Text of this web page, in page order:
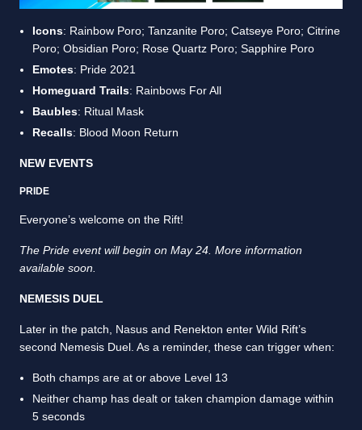
Icons: Rainbow Poro; Tanzanite Poro; Catseye Poro; Citrine
Poro; Obsidian Poro; Rose Quartz Poro; Sapphire Poro
Emotes: Pride 2021
Homeguard Trails: Rainbows For All
Baubles: Ritual Mask
Recalls: Blood Moon Return
NEW EVENTS
PRIDE
Everyone’s welcome on the Rift!
The Pride event will begin on May 24. More information
available soon.
NEMESIS DUEL
Later in the patch, Nasus and Renekton enter Wild Rift’s
second Nemesis Duel. As a reminder, these can trigger when:
Both champs are at or above Level 13
Neither champ has dealt or taken champion damage within
5 seconds